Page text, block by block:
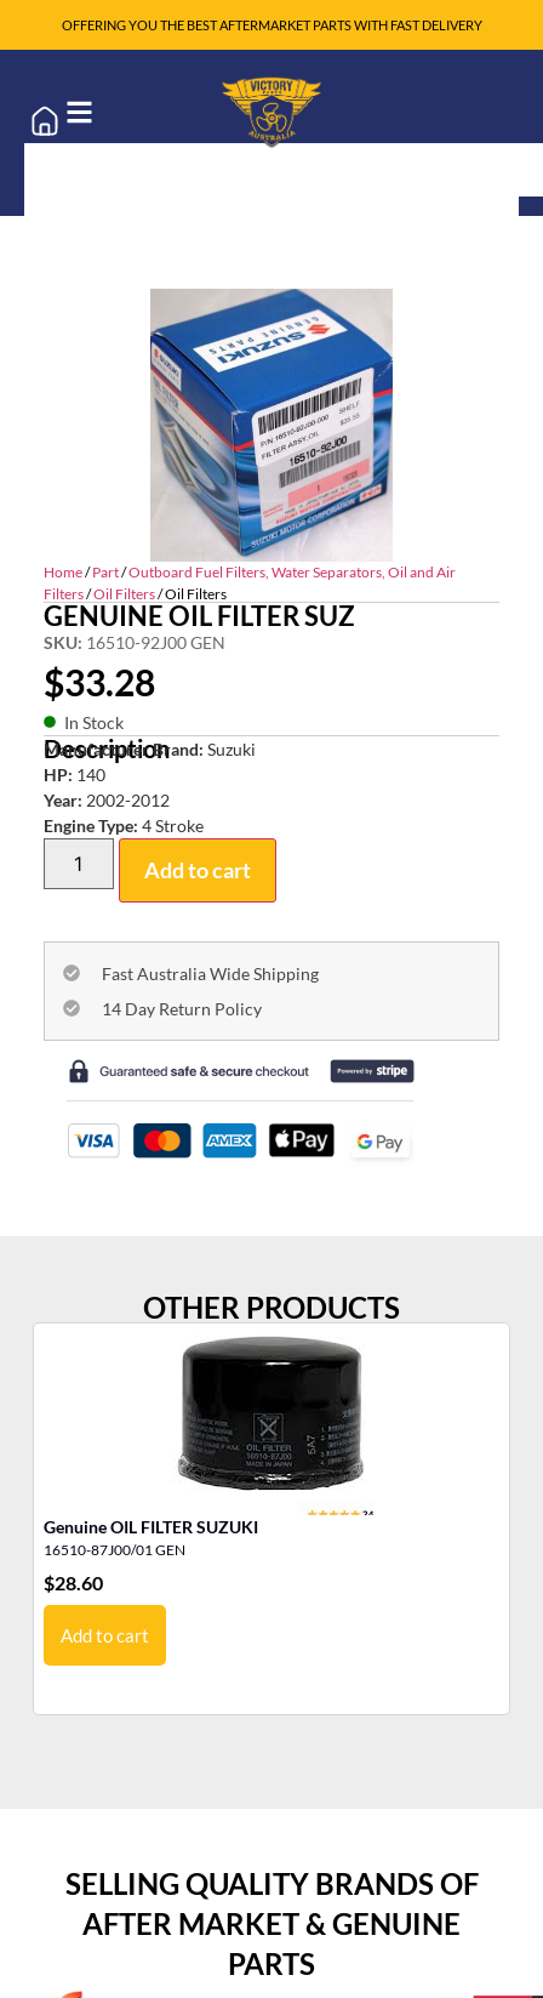
OFFERING YOU THE BEST AFTERMARKET PARTS WITH FAST DELIVERY
Home/Part/Outboard Fuel Filters, Water Separators, Oil and Air
Filters/Oil Filters/ Oil Filters
GENUINE OIL FILTER SUZ
SKU: 16510-92J00 GEN
$33.28
In Stock
Description
Manufacturer Brand: Suzuki
HP: 140
Year: 2002-2012
Engine Type: 4 Stroke
Add to cart
Fast Australia Wide Shipping
14 Day Return Policy
OTHER PRODUCTS
Genuine OIL FILTER SUZUKI
16510-87J00/01 GEN
$28.60
Add to cart
SELLING QUALITY BRANDS OF
AFTER MARKET & GENUINE
PARTS